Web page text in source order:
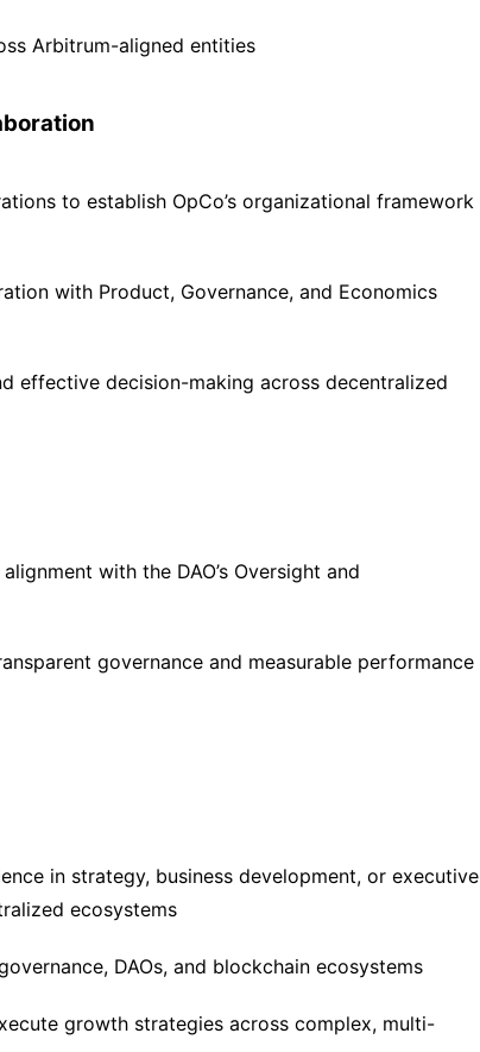
Arbitrum-aligned entities
to establish OpCo’s organizational framework
with Product, Governance, and Economics
effective decision-making across decentralized
with the DAO’s Oversight and
governance and measurable performance
in strategy, business development, or executive
ecosystems
DAOs, and blockchain ecosystems
growth strategies across complex, multi-